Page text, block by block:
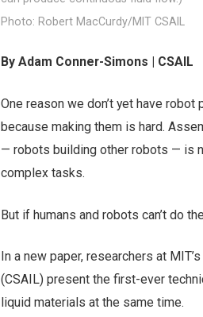
Photo: Robert MacCurdy/MIT CSAIL
By Adam Conner-Simons | CSAIL
One reason we don’t yet have
because making them is hard.
— robots building other robots — is
complex tasks.
But if humans and robots can’t do
In a new paper, researchers at MIT’s
(CSAIL) present the first-ever
liquid materials at the same time.